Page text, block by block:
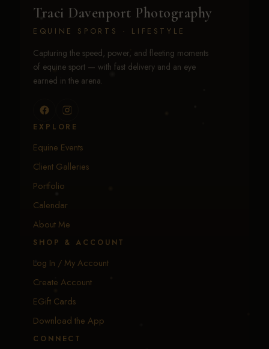
Traci Davenport Photography
EQUINE SPORTS · LIFESTYLE
Capturing the speed, power, and fleeting moments
of equine sport — with fast delivery and an eye
earned in the arena.
EXPLORE
Equine Events
Client Galleries
Portfolio
Calendar
About Me
SHOP & ACCOUNT
Log In / My Account
Create Account
EGift Cards
Download the App
CONNECT